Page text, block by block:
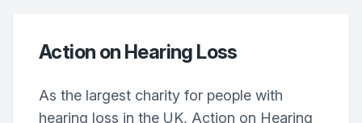
Action on Hearing Loss
As the largest charity for people with
hearing loss in the UK, Action on Hearing